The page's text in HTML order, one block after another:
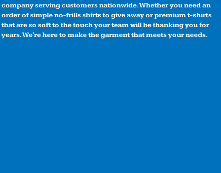
company serving customers nationwide. Whether you need an
order of simple no-frills shirts to give away or premium t-shirts
that are so soft to the touch your team will be thanking you for
years. We're here to make the garment that meets your needs.